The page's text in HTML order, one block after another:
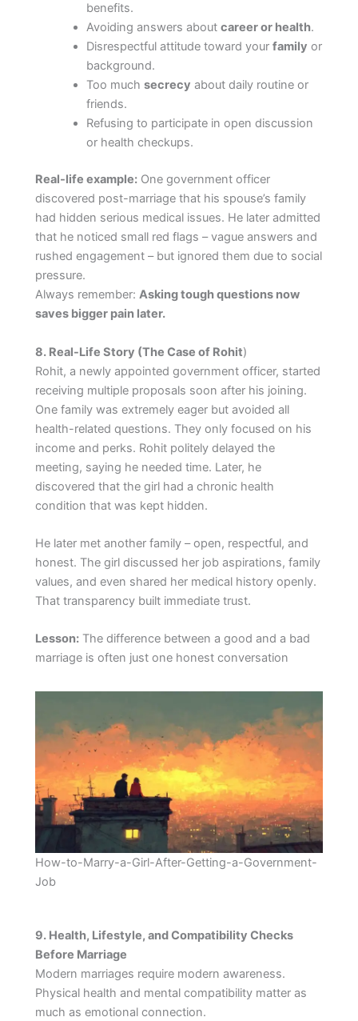
benefits.
Avoiding answers aboutcareer or health.
Disrespectful attitude toward yourfamily or
background.
Too muchsecrecy about daily routine or
friends.
Refusing to participate in open discussion
or health checkups.
Real-life example: One government officer
discovered post-marriage that his spouse’s family
had hidden serious medical issues. He later admitted
that he noticed small red flags – vague answers and
rushed engagement – but ignored them due to social
pressure.
Always remember:Asking tough questions now
saves bigger pain later.
8. Real-Life Story (The Case of Rohit)
Rohit, a newly appointed government officer, started
receiving multiple proposals soon after his joining.
One family was extremely eager but avoided all
health-related questions. They only focused on his
income and perks. Rohit politely delayed the
meeting, saying he needed time. Later, he
discovered that the girl had a chronic health
condition that was kept hidden.
He later met another family – open, respectful, and
honest. The girl discussed her job aspirations, family
values, and even shared her medical history openly.
That transparency built immediate trust.
Lesson: The difference between a good and a bad
marriage is often just one honest conversation
How-to-Marry-a-Girl-After-Getting-a-Government-
Job
9. Health, Lifestyle, and Compatibility Checks
Before Marriage
Modern marriages require modern awareness.
Physical health and mental compatibility matter as
much as emotional connection.